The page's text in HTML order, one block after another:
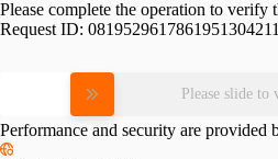
Please complete the operation to verify
Request ID:
Please slide to
Performance and security are provided